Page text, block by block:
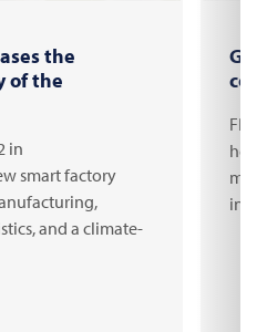
the
of the
in
smart factory
and a climate-